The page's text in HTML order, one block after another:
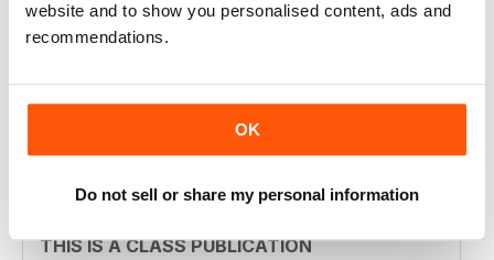
website and to show you personalised content, ads and
recommendations.
OK
Do not sell or share my personal information
THE TRANSGENDER VOGUE
THIS IS A CLASS PUBLICATION